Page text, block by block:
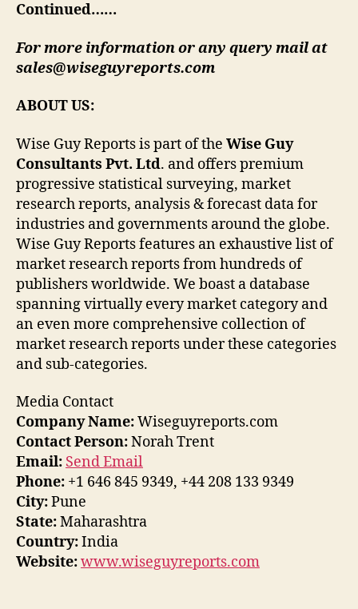
Continued……
For more information or any query mail at
sales@wiseguyreports.com
ABOUT US:
Wise Guy Reports is part of the Wise Guy
Consultants Pvt. Ltd. and offers premium
progressive statistical surveying, market
research reports, analysis & forecast data for
industries and governments around the globe.
Wise Guy Reports features an exhaustive list of
market research reports from hundreds of
publishers worldwide. We boast a database
spanning virtually every market category and
an even more comprehensive collection of
market research reports under these categories
and sub-categories.
Media Contact
Company Name:Wiseguyreports.com
Contact Person:Norah Trent
Email: Send Email
Phone: +1 646 845 9349, +44 208 133 9349
City:Pune
State:Maharashtra
Country:India
Website:www.wiseguyreports.com